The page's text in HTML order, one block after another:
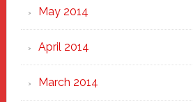
May 2014
April 2014
March 2014